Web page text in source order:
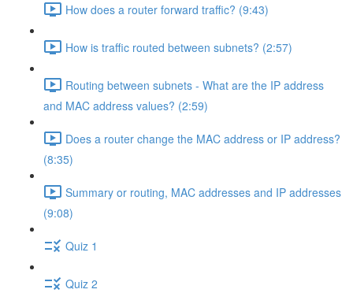
How does a router forward traffic? (9:43)
How is traffic routed between subnets? (2:57)
Routing between subnets - What are the IP address
and MAC address values? (2:59)
Does a router change the MAC address or IP address?
(8:35)
Summary or routing, MAC addresses and IP addresses
(9:08)
Quiz 1
Quiz 2